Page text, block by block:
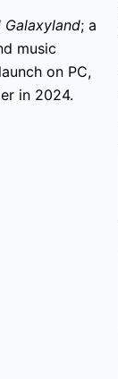
Galaxyland; a
music
on PC,
in 2024.